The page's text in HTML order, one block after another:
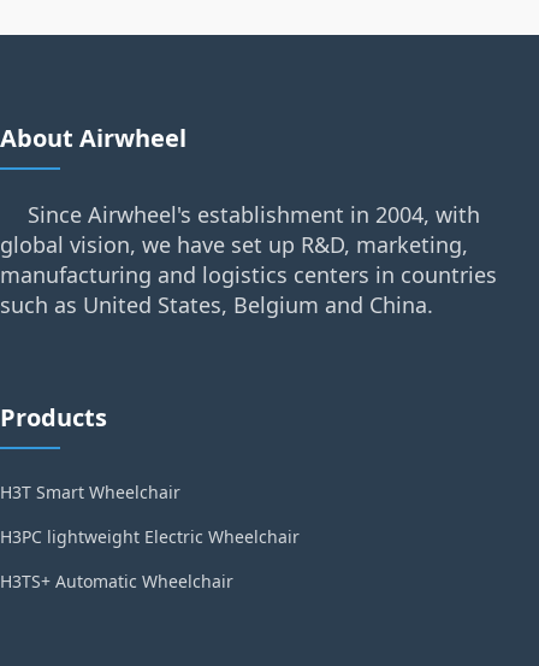
About Airwheel
Since Airwheel's establishment in 2004, with
global vision, we have set up R&D, marketing,
manufacturing and logistics centers in countries
such as United States, Belgium and China.
Products
H3T Smart Wheelchair
H3PC lightweight Electric Wheelchair
H3TS+ Automatic Wheelchair